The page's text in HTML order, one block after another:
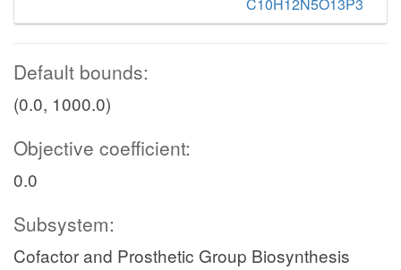
Default bounds:
(0.0, 1000.0)
Objective coefficient:
0.0
Subsystem:
Cofactor and Prosthetic Group Biosynthesis